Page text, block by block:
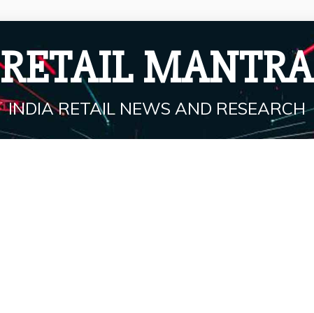
RETAIL MANTRA
INDIA RETAIL NEWS AND RESEARCH